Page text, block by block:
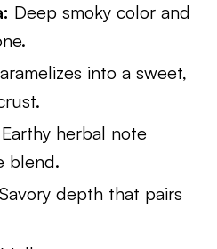
Deep smoky color and
into a sweet,
Earthy herbal note
blend.
Savory depth that pairs